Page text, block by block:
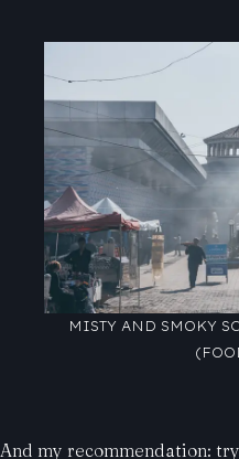
MISTY AND SMOKY
And my recommendation: